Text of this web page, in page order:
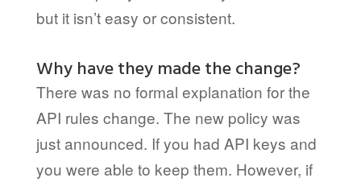
but it isn’t easy or consistent.
Why have they made the change?
There was no formal explanation for the
API rules change. The new policy was
just announced. If you had API keys and
you were able to keep them. However, if